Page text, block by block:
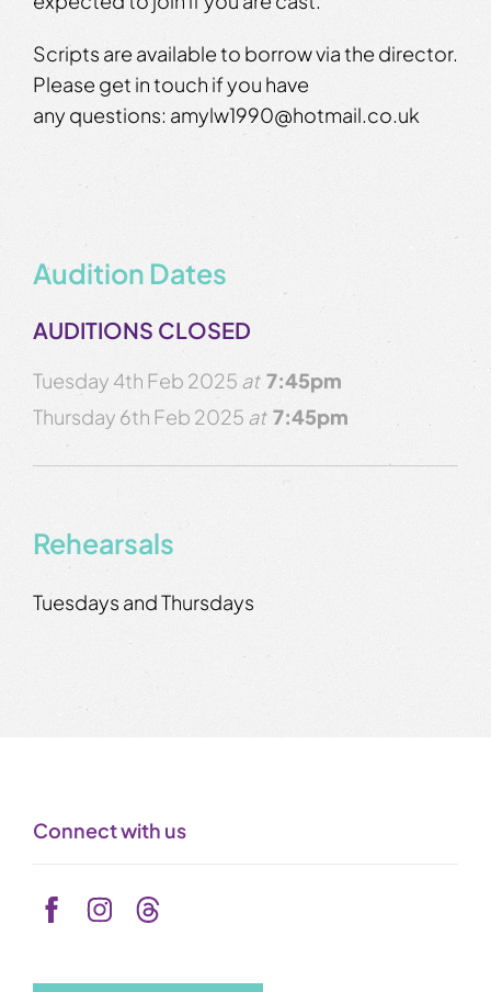
Scripts are available to borrow via the director.
Please get in touch if you have
any questions: amylw1990@hotmail.co.uk
Audition Dates
AUDITIONS CLOSED
Tuesday 4th Feb 2025 at 7:45pm
Thursday 6th Feb 2025 at 7:45pm
Rehearsals
Tuesdays and Thursdays
Connect with us